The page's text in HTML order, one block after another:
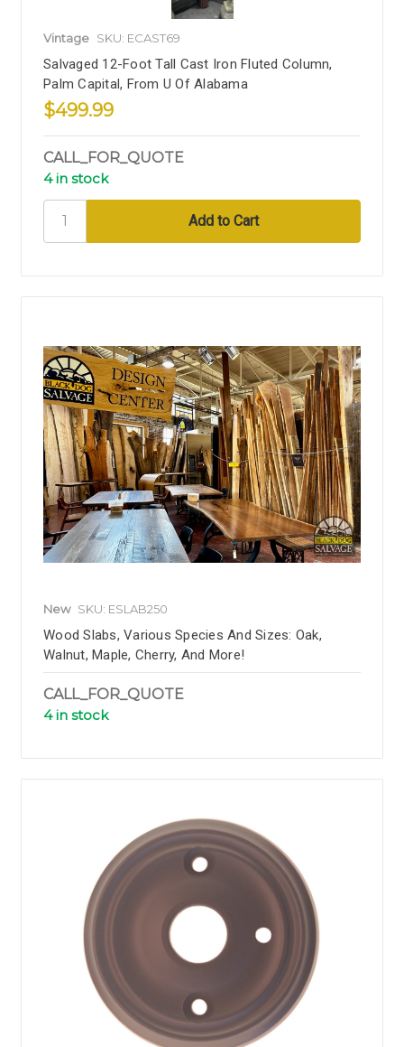
Vintage SKU: ECAST69
Salvaged 12-Foot Tall Cast Iron Fluted Column,
Palm Capital, From U Of Alabama
$499.99
CALL_FOR_QUOTE
4 in stock
New SKU: ESLAB250
Wood Slabs, Various Species And Sizes: Oak,
Walnut, Maple, Cherry, And More!
CALL_FOR_QUOTE
4 in stock